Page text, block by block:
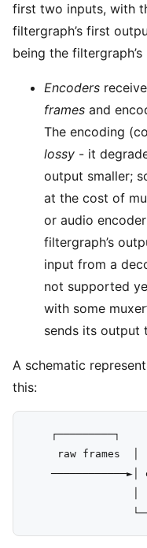
first two inputs, with
filtergraph’s first
being the
Encoders
frames and
The encoding
lossy - it
output smaller;
at the cost of
or audio
filtergraph’s
input from a
not supported
with some
sends its output
A schematic
this:
    ┌─────────┐
raw frames  │
────────────►│